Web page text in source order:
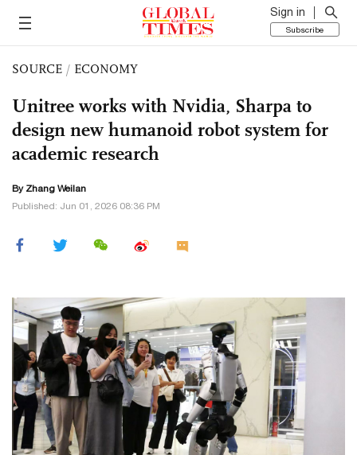
Sign in
Subscribe
SOURCE / ECONOMY
Unitree works with Nvidia, Sharpa to
design new humanoid robot system for
academic research
By Zhang Weilan
Published: Jun 01, 2026 08:36 PM